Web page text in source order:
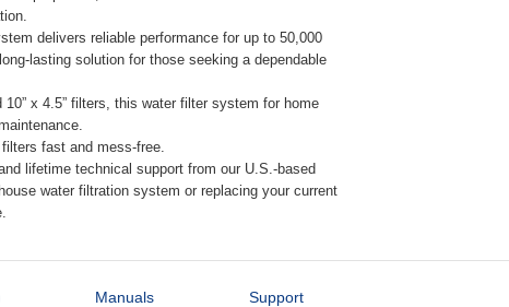
delivers reliable performance for up to 50,000
lasting solution for those seeking a dependable
x 4.5” filters, this water filter system for home
fast and mess-free.
lifetime technical support from our U.S.-based
water filtration system or replacing your current
Manuals Support